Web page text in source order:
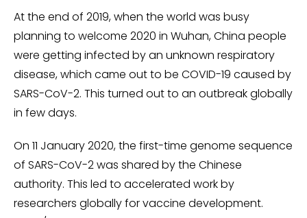
At the end of 2019, when the world was busy
planning to welcome 2020 in Wuhan, China people
were getting infected by an unknown respiratory
disease, which came out to be COVID-19 caused by
SARS-CoV-2. This turned out to an outbreak globally
in few days.
On 11 January 2020, the first-time genome sequence
of SARS-CoV-2 was shared by the Chinese
authority. This led to accelerated work by
researchers globally for vaccine development.